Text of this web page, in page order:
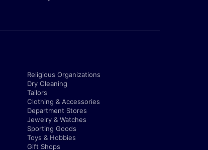
Religious Organizations
Dry Cleaning
Tailors
Clothing & Accessories
Department Stores
Jewelry & Watches
Sporting Goods
Toys & Hobbies
Gift Shops